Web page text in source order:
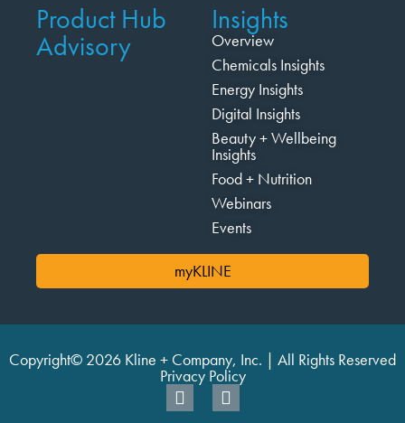
Product Hub
Advisory
Insights
Overview
Chemicals Insights
Energy Insights
Digital Insights
Beauty + Wellbeing
Insights
Food + Nutrition
Webinars
Events
myKLINE
Copyright© 2026 Kline + Company, Inc. | All Rights Reserved
Privacy Policy